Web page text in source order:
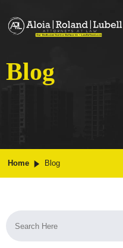
Blog
Home Blog
Search
for: